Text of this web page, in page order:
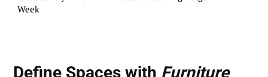
Week
Define Spaces with Furniture